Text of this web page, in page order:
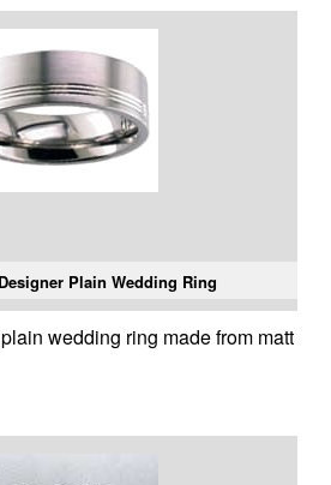
Plain Wedding Ring
wedding ring made from matt